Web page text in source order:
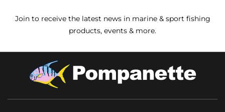
Join to receive the latest news in marine & sport fishing
products, events & more.